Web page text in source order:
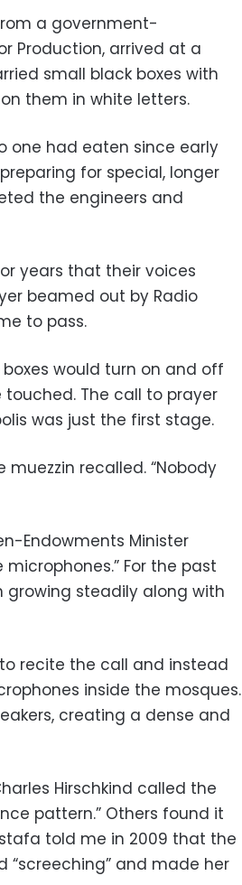
a government-
Production, arrived at a
small black boxes with
them in white letters.
one had eaten since early
for special, longer
the engineers and
years that their voices
beamed out by Radio
to pass.
would turn on and off
The call to prayer
was just the first stage.
muezzin recalled. “Nobody
Endowments Minister
For the past
growing steadily along with
recite the call and instead
inside the mosques.
creating a dense and
Hirschkind called the
pattern.” Others found it
told me in 2009 that the
“screeching” and made her